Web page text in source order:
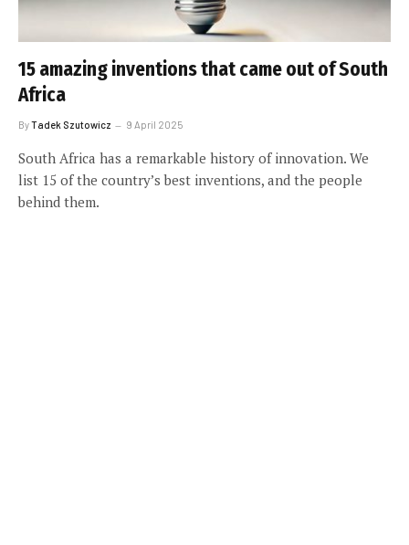
15 amazing inventions that came out of South
Africa
ByTadek Szutowicz 9 April 2025
South Africa has a remarkable history of innovation. We
list 15 of the country’s best inventions, and the people
behind them.